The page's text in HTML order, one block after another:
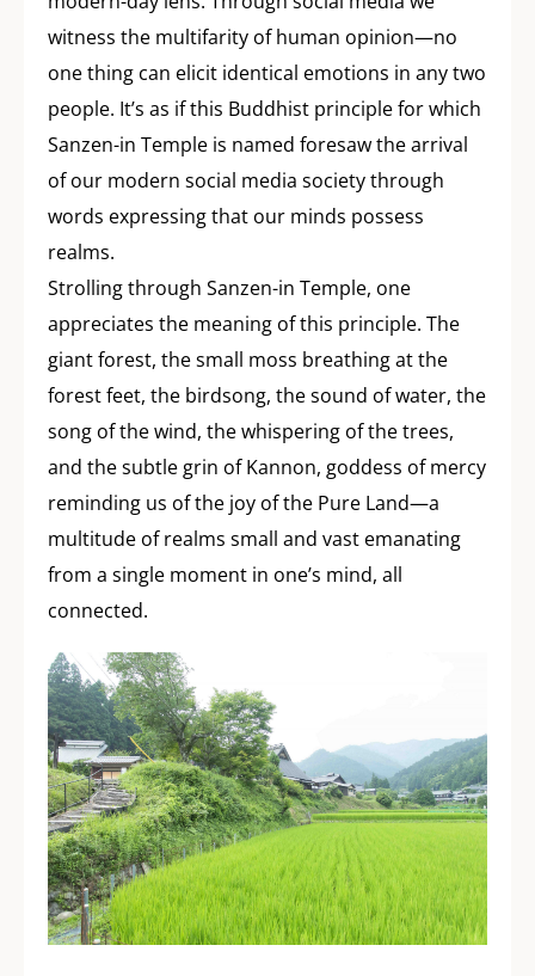
witness the multifarity of human opinion—no
one thing can elicit identical emotions in any two
people. It’s as if this Buddhist principle for which
Sanzen-in Temple is named foresaw the arrival
of our modern social media society through
words expressing that our minds possess
realms.
Strolling through Sanzen-in Temple, one
appreciates the meaning of this principle. The
giant forest, the small moss breathing at the
forest feet, the birdsong, the sound of water, the
song of the wind, the whispering of the trees,
and the subtle grin of Kannon, goddess of mercy
reminding us of the joy of the Pure Land—a
multitude of realms small and vast emanating
from a single moment in one’s mind, all
connected.